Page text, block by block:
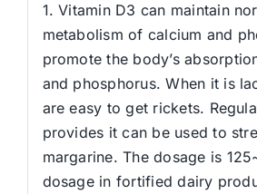
1. Vitamin D3 can maintain
metabolism of calcium and
promote the body’s
and phosphorus. When it is
are easy to get rickets.
provides it can be used to
margarine. The dosage is
dosage in fortified dairy